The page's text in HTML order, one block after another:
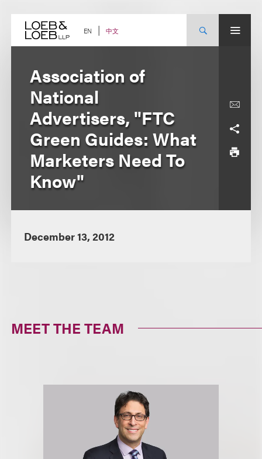
content EN 中文
Association of
National
Advertisers, "FTC
Green Guides: What
Marketers Need To
Know"
December 13, 2012
MEET THE TEAM